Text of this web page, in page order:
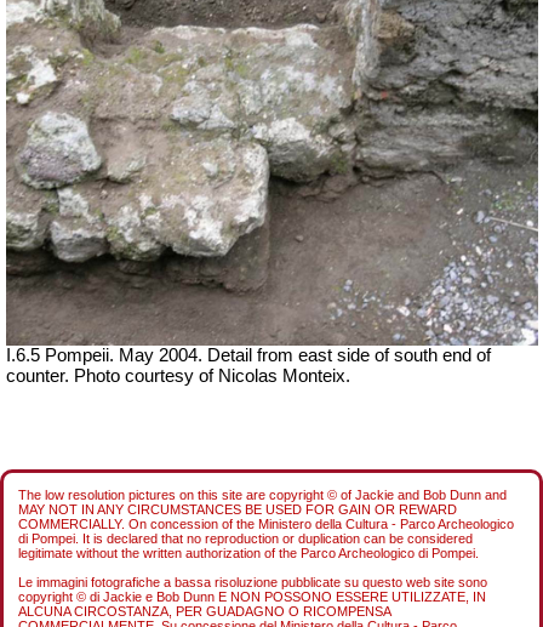
I.6.5 Pompeii. May 2004. Detail from east side of south end of
counter. Photo courtesy of Nicolas Monteix.
The low resolution pictures on this site are copyright © of Jackie and Bob Dunn and
MAY NOT IN ANY CIRCUMSTANCES BE USED FOR GAIN OR REWARD
COMMERCIALLY. On concession of the Ministero della Cultura - Parco Archeologico
di Pompei. It is declared that no reproduction or duplication can be considered
legitimate without the written authorization of the Parco Archeologico di Pompei.
Le immagini fotografiche a bassa risoluzione pubblicate su questo web site sono
copyright © di Jackie e Bob Dunn E NON POSSONO ESSERE UTILIZZATE, IN
ALCUNA CIRCOSTANZA, PER GUADAGNO O RICOMPENSA